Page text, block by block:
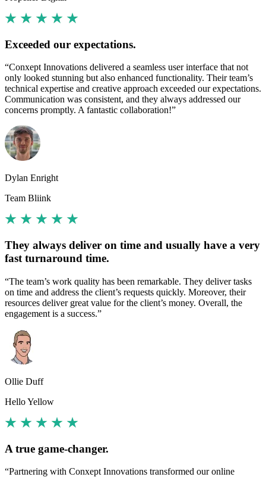
Exceeded our expectations.
“Conxept Innovations delivered a seamless user interface that not
only looked stunning but also enhanced functionality. Their team’s
technical expertise and creative approach exceeded our expectations.
Communication was consistent, and they always addressed our
concerns promptly. A fantastic collaboration!”
Dylan Enright
Team Bliink
They always deliver on time and usually have a very
fast turnaround time.
“The team’s work quality has been remarkable. They deliver tasks
on time and address the client’s requests quickly. Moreover, their
resources deliver great value for the client’s money. Overall, the
engagement is a success.”
Ollie Duff
Hello Yellow
A true game-changer.
“Partnering with Conxept Innovations transformed our online